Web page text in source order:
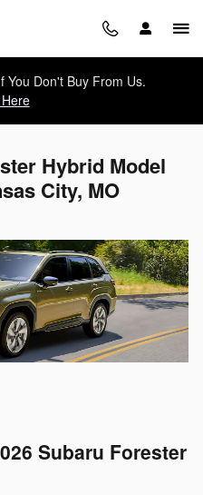
You Don't Buy From Us.
Hybrid Model
City, MO
Subaru Forester